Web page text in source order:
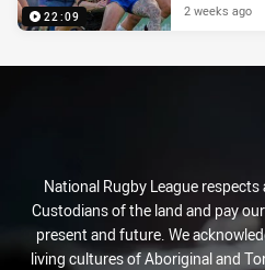
22:09 2 weeks ago
National Rugby League
Custodians of the land and pay
present and future. We
living cultures of Aboriginal and